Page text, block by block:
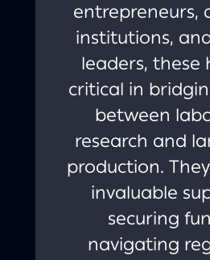
entrepreneurs,
institutions,
leaders, these
critical in
between
research and
production.
invaluable
securing
navigating